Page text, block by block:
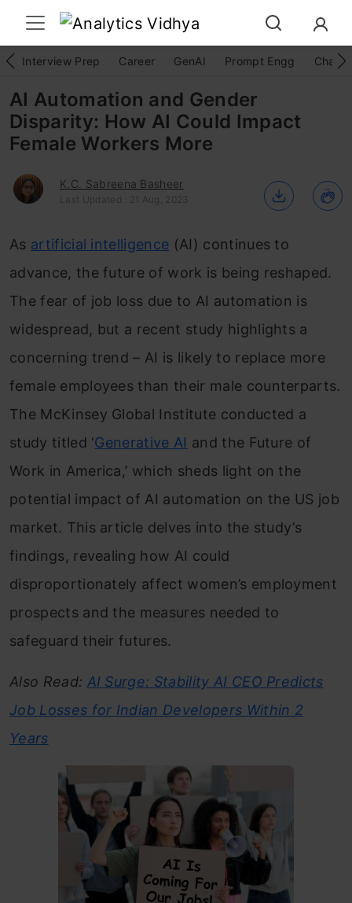
Interview Prep Career GenAI Prompt Engg
AI Automation and Gender
Disparity: How AI Could Impact
Female Workers More
K.C. Sabreena Basheer
Last Updated : 21 Aug, 2023
As artificial intelligence (AI) continues to
advance, the future of work is being reshaped.
The fear of job loss due to AI automation is
widespread, but a recent study highlights a
concerning trend – AI is likely to replace more
female employees than their male counterparts.
The McKinsey Global Institute conducted a
study titled ‘Generative AI and the Future of
Work in America,’ which sheds light on the
potential impact of AI automation on the US job
market. This article delves into the study’s
findings, revealing how AI could
disproportionately affect women’s employment
prospects and the measures needed to
safeguard their futures.
Also Read: AI Surge: Stability AI CEO Predicts
Job Losses for Indian Developers Within 2
Years